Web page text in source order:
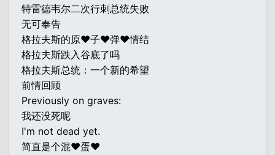
特雷德韦尔二次行刺总统失败
无可奉告
格拉夫斯的原♥子♥弹♥情结
格拉夫斯跌入谷底了吗
格拉夫斯总统：一个新的希望
前情回顾
Previously on graves:
我还没死呢
I'm not dead yet.
简直是个混♥蛋♥